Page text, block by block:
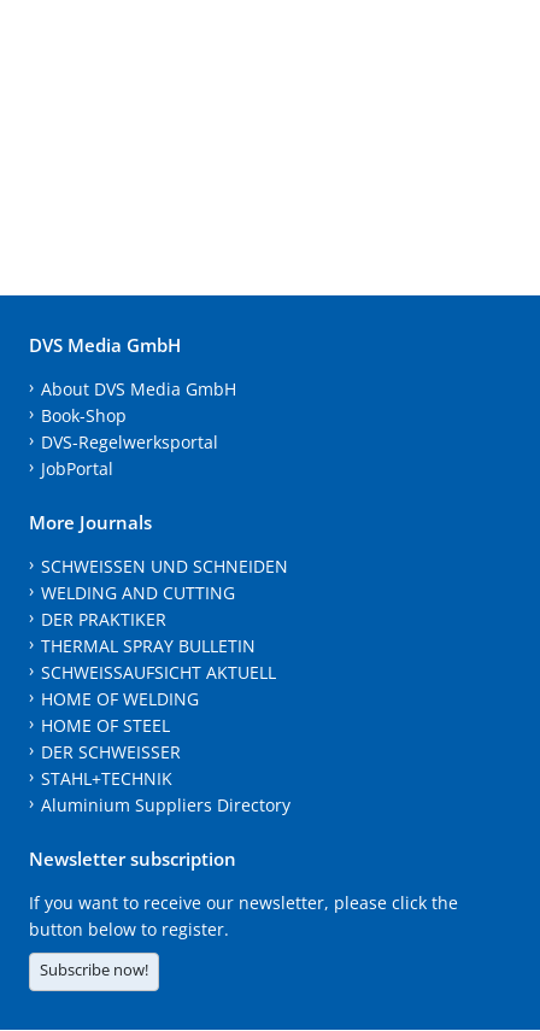
DVS Media GmbH
About DVS Media GmbH
Book-Shop
DVS-Regelwerksportal
JobPortal
More Journals
SCHWEISSEN UND SCHNEIDEN
WELDING AND CUTTING
DER PRAKTIKER
THERMAL SPRAY BULLETIN
SCHWEISSAUFSICHT AKTUELL
HOME OF WELDING
HOME OF STEEL
DER SCHWEISSER
STAHL+TECHNIK
Aluminium Suppliers Directory
Newsletter subscription
If you want to receive our newsletter, please click the
button below to register.
Subscribe now!